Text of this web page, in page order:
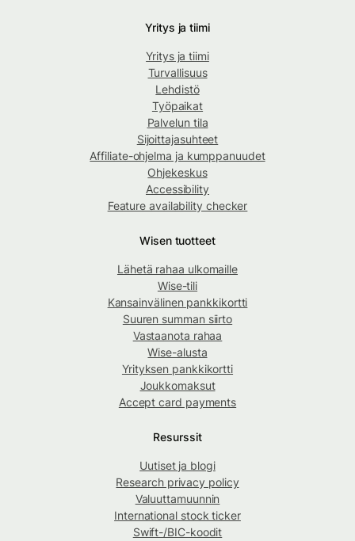
Yritys ja tiimi
Yritys ja tiimi
Turvallisuus
Lehdistö
Työpaikat
Palvelun tila
Sijoittajasuhteet
Affiliate-ohjelma ja kumppanuudet
Ohjekeskus
Accessibility
Feature availability checker
Wisen tuotteet
Lähetä rahaa ulkomaille
Wise-tili
Kansainvälinen pankkikortti
Suuren summan siirto
Vastaanota rahaa
Wise-alusta
Yrityksen pankkikortti
Joukkomaksut
Accept card payments
Resurssit
Uutiset ja blogi
Research privacy policy
Valuuttamuunnin
International stock ticker
Swift-/BIC-koodit